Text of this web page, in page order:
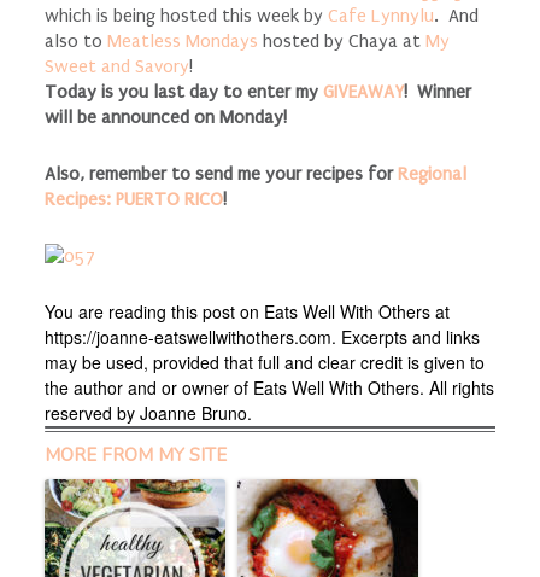
which is being hosted this week by Cafe Lynnylu. And
also to Meatless Mondays hosted by Chaya at My
Sweet and Savory!
Today is you last day to enter my GIVEAWAY! Winner
will be announced on Monday!
Also, remember to send me your recipes forRegional
Recipes: PUERTO RICO!
You are reading this post on Eats Well With Others at
https://joanne-eatswellwithothers.com. Excerpts and links
may be used, provided that full and clear credit is given to
the author and or owner of Eats Well With Others. All rights
reserved by Joanne Bruno.
MORE FROM MY SITE